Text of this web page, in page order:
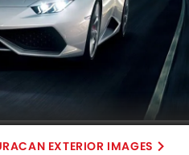
EXTERIOR IMAGES